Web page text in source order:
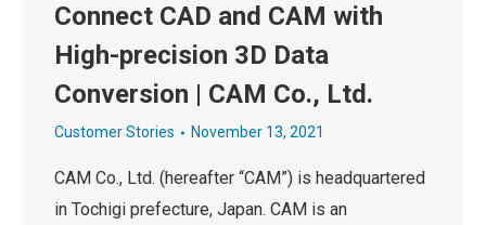
Connect CAD and CAM with
High-precision 3D Data
Conversion | CAM Co., Ltd.
Customer Stories November 13, 2021
CAM Co., Ltd. (hereafter “CAM”) is headquartered
in Tochigi prefecture, Japan. CAM is an